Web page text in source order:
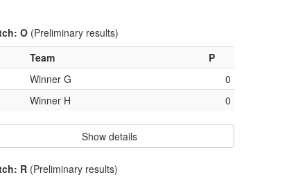
O (Preliminary results)
Team
P
Winner G
0
Winner H 0
Show details
R (Preliminary results)